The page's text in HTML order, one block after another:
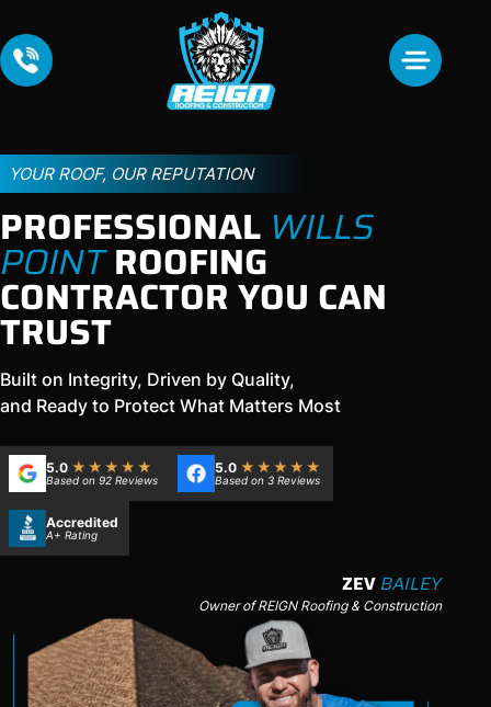
YOUR ROOF, OUR REPUTATION
PROFESSIONAL WILLS
POINTROOFING
CONTRACTOR YOU CAN
TRUST
Built on Integrity, Driven by Quality,
and Ready to Protect What Matters Most
5.0 ★★★★★
Based on 92 Reviews
5.0 ★★★★★
Based on 3 Reviews
Accredited
A+ Rating
ZEV BAILEY
Owner of REIGN Roofing & Construction